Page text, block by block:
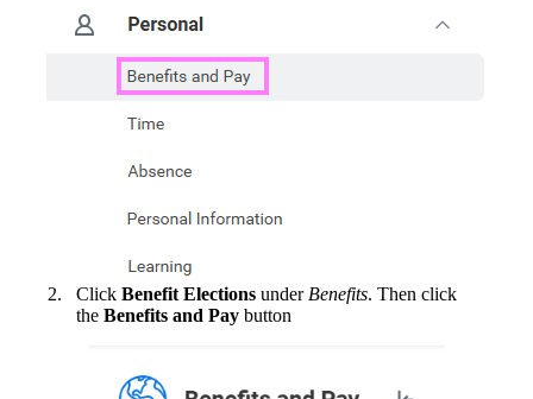
Click Benefit Elections under Benefits. Then click
the Benefits and Pay button